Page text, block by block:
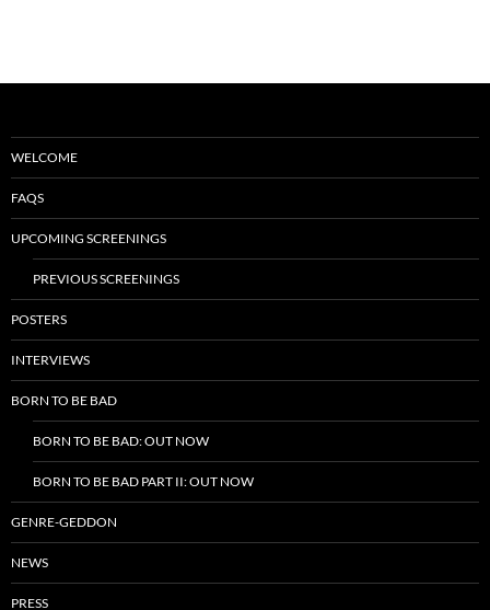
WELCOME
FAQS
UPCOMING SCREENINGS
PREVIOUS SCREENINGS
POSTERS
INTERVIEWS
BORN TO BE BAD
BORN TO BE BAD: OUT NOW
BORN TO BE BAD PART II: OUT NOW
GENRE-GEDDON
NEWS
PRESS